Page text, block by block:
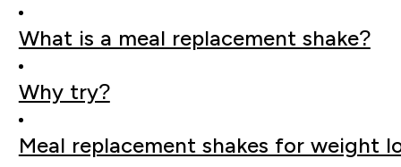
What is a meal replacement shake?
Why try?
Meal replacement shakes for weight